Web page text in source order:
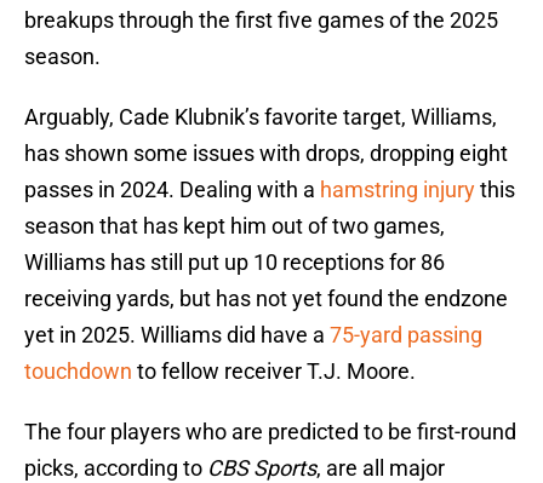
breakups through the first five games of the 2025
season.
Arguably, Cade Klubnik’s favorite target, Williams,
has shown some issues with drops, dropping eight
passes in 2024. Dealing with a hamstring injurythis
season that has kept him out of two games,
Williams has still put up 10 receptions for 86
receiving yards, but has not yet found the endzone
yet in 2025. Williams did have a 75-yard passing
touchdown to fellow receiver T.J. Moore.
The four players who are predicted to be first-round
picks, according to CBS Sports, are all major